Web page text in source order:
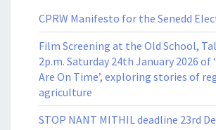
CPRW Manifesto for the Senedd
Film Screening at the Old School,
2p.m. Saturday 24th January 2026 of
Are On Time’, exploring stories of
agriculture
STOP NANT MITHIL deadline 23rd